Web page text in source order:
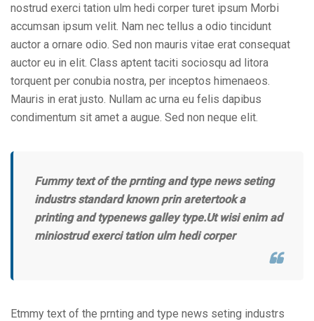
nostrud exerci tation ulm hedi corper turet ipsum Morbi
accumsan ipsum velit. Nam nec tellus a odio tincidunt
auctor a ornare odio. Sed non mauris vitae erat consequat
auctor eu in elit. Class aptent taciti sociosqu ad litora
torquent per conubia nostra, per inceptos himenaeos.
Mauris in erat justo. Nullam ac urna eu felis dapibus
condimentum sit amet a augue. Sed non neque elit.
Fummy text of the prnting and type news seting
industrs standard known prin aretertook a
printing and typenews galley type.Ut wisi enim ad
miniostrud exerci tation ulm hedi corper
Etmmy text of the prnting and type news seting industrs